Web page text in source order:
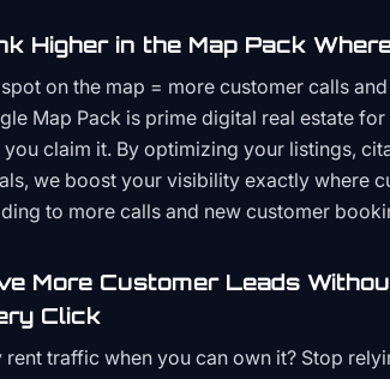
Higher in the Map Pack
on the map = more customer calls
Map Pack is prime digital real estate
you claim it. By optimizing your listings,
we boost your visibility exactly where
to more calls and new customer
More Customer Leads
Click
rent traffic when you can own it? Stop